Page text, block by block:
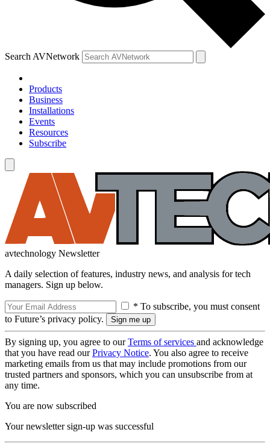
Search AVNetwork
Products
Business
Installations
Events
Resources
Subscribe
avtechnology Newsletter
A daily selection of features, industry news, and analysis for tech
managers. Sign up below.
* To subscribe, you must consent
to Future’s privacy policy.
By signing up, you agree to ourTerms of services and acknowledge
that you have read ourPrivacy Notice. You also agree to receive
marketing emails from us that may include promotions from our
trusted partners and sponsors, which you can unsubscribe from at
any time.
You are now subscribed
Your newsletter sign-up was successful